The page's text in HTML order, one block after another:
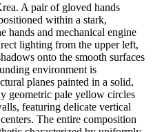
A pair of gloved hands
within a stark,
hands and mechanical engine
lighting from the upper left,
onto the smooth surfaces
environment is
planes painted in a solid,
geometric pale yellow circles
featuring delicate vertical
The entire composition